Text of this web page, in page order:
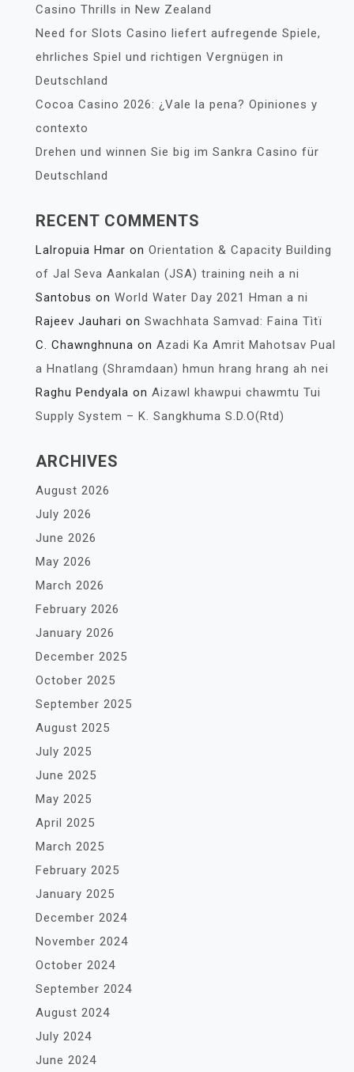
Casino Thrills in New Zealand
Need for Slots Casino liefert aufregende Spiele,
ehrliches Spiel und richtigen Vergnügen in
Deutschland
Cocoa Casino 2026: ¿Vale la pena? Opiniones y
contexto
Drehen und winnen Sie big im Sankra Casino für
Deutschland
RECENT COMMENTS
Lalropuia Hmar on Orientation & Capacity Building
of Jal Seva Aankalan (JSA) training neih a ni
Santobus on World Water Day 2021 Hman a ni
Rajeev Jauhari on Swachhata Samvad: Faina Tìtï
C. Chawnghnuna on Azadi Ka Amrit Mahotsav Pual
a Hnatlang (Shramdaan) hmun hrang hrang ah nei
Raghu Pendyala on Aizawl khawpui chawmtu Tui
Supply System – K. Sangkhuma S.D.O(Rtd)
ARCHIVES
August 2026
July 2026
June 2026
May 2026
March 2026
February 2026
January 2026
December 2025
October 2025
September 2025
August 2025
July 2025
June 2025
May 2025
April 2025
March 2025
February 2025
January 2025
December 2024
November 2024
October 2024
September 2024
August 2024
July 2024
June 2024